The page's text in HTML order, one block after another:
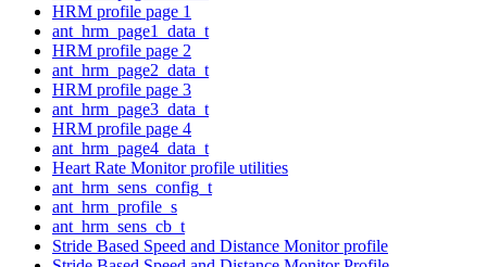
HRM profile page 1
ant_hrm_page1_data_t
HRM profile page 2
ant_hrm_page2_data_t
HRM profile page 3
ant_hrm_page3_data_t
HRM profile page 4
ant_hrm_page4_data_t
Heart Rate Monitor profile utilities
ant_hrm_sens_config_t
ant_hrm_profile_s
ant_hrm_sens_cb_t
Stride Based Speed and Distance Monitor profile